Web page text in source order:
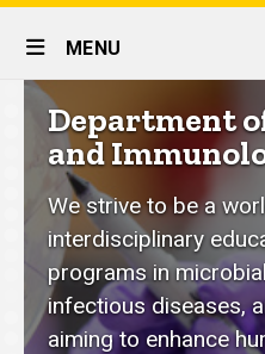
Site
Main
Navigation
MENU
Department
of
and
homepage
Department
and
We strive to be a
interdisciplinary
programs in
infectious diseases,
aiming to enhance